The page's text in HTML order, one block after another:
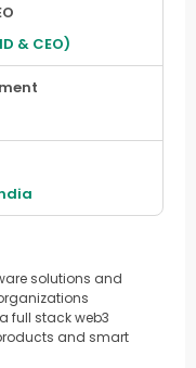
& CEO)
solutions and
full stack web3
and smart